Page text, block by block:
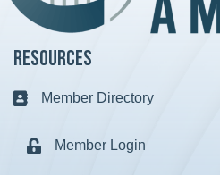
Resources
Business card icon
Member Directory
Lock iconMember Login